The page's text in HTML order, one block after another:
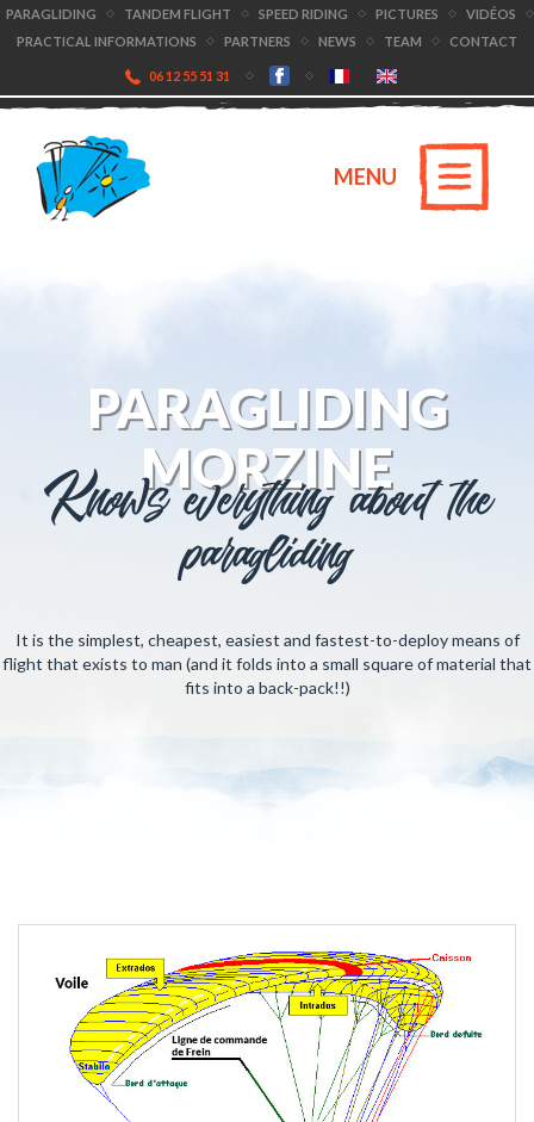
PARAGLIDING TANDEM FLIGHT SPEED RIDING PICTURES
VIDÉOS
PRACTICAL INFORMATIONS
PARTNERS NEWS TEAM CONTACT
06 12 55 51 31
MENU
PARAGLIDING
MORZINE
Knows everything about the
paragliding
It is the simplest, cheapest, easiest and fastest-to-deploy means of
flight that exists to man (and it folds into a small square of material that
fits into a back-pack!!)